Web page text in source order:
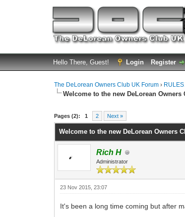
Hello There, Guest! Login Register
The DeLorean Owners Club UK Forum ›
Welcome to the new DeLorean Owners
Pages (2): 1 2 Next »
0 Vote(s) - 0 Average
1
2
3
4
5
Welcome to the new DeLorean Owners
Rich H
Administrator
23 Nov 2015, 23:07
It's been a long time coming but after